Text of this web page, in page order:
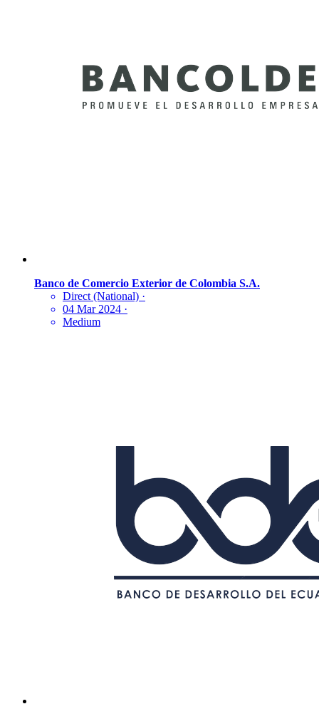
Banco de Comercio Exterior de Colombia S.A.
Direct (National) ·
04 Mar 2024 ·
Medium